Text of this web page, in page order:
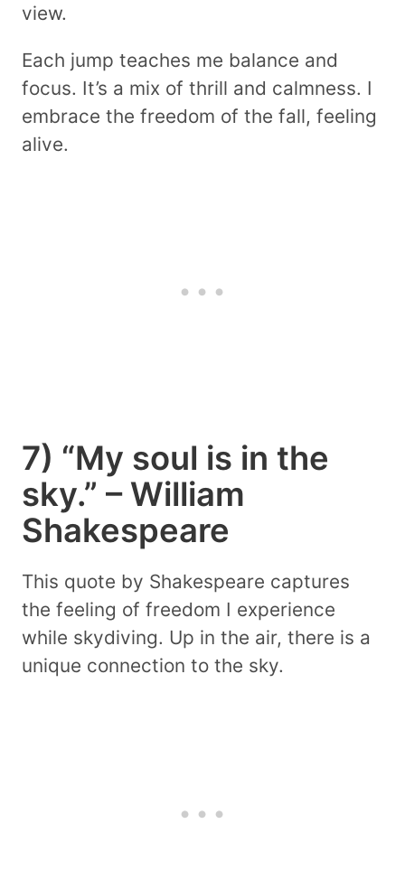
view.
Each jump teaches me balance and
focus. It’s a mix of thrill and calmness. I
embrace the freedom of the fall, feeling
alive.
7) “My soul is in the
sky.” – William
Shakespeare
This quote by Shakespeare captures
the feeling of freedom I experience
while skydiving. Up in the air, there is a
unique connection to the sky.